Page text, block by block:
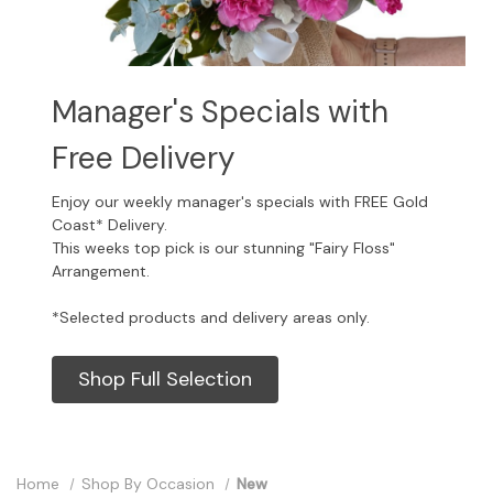
Manager's Specials with
Free Delivery
Enjoy our weekly manager's specials with FREE Gold
Coast* Delivery.
This weeks top pick is our stunning "Fairy Floss"
Arrangement.
*Selected products and delivery areas only.
Shop Full Selection
Home Shop By Occasion New